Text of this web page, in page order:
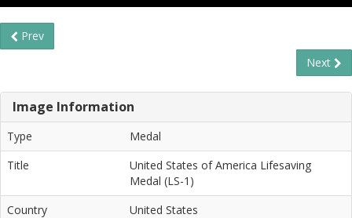
Prev
Next
Image Information
Type
Medal
Title
United States of America Lifesaving
Medal (LS-1)
Country
United States